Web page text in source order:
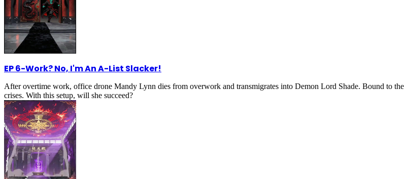
EP 6-Work? No, I'm An A-List Slacker!
After overtime work, office drone Mandy Lynn dies from overwork and transmigrates into Demon Lord Shade. Bound to
crises. With this setup, will she succeed?